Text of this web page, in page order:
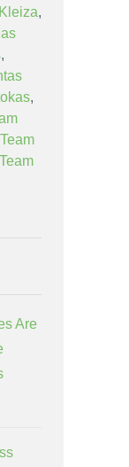
,
,
,
Team
Team
Are